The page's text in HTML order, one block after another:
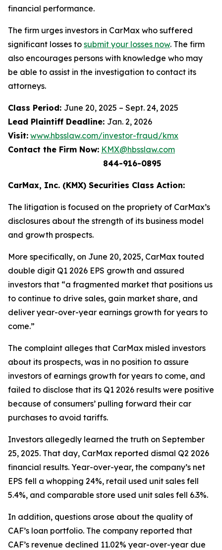
financial performance.
The firm urges investors in CarMax who suffered
significant losses to submit your losses now. The firm
also encourages persons with knowledge who may
be able to assist in the investigation to contact its
attorneys.
Class Period: June 20, 2025 – Sept. 24, 2025
Lead Plaintiff Deadline: Jan. 2, 2026
Visit: www.hbsslaw.com/investor-fraud/kmx
Contact the Firm Now: KMX@hbsslaw.com
844-916-0895
CarMax, Inc. (KMX) Securities Class Action:
The litigation is focused on the propriety of CarMax’s
disclosures about the strength of its business model
and growth prospects.
More specifically, on June 20, 2025, CarMax touted
double digit Q1 2026 EPS growth and assured
investors that “a fragmented market that positions us
to continue to drive sales, gain market share, and
deliver year-over-year earnings growth for years to
come.”
The complaint alleges that CarMax misled investors
about its prospects, was in no position to assure
investors of earnings growth for years to come, and
failed to disclose that its Q1 2026 results were positive
because of consumers’ pulling forward their car
purchases to avoid tariffs.
Investors allegedly learned the truth on September
25, 2025. That day, CarMax reported dismal Q2 2026
financial results. Year-over-year, the company’s net
EPS fell a whopping 24%, retail used unit sales fell
5.4%, and comparable store used unit sales fell 6.3%.
In addition, questions arose about the quality of
CAF’s loan portfolio. The company reported that
CAF’s revenue declined 11.02% year-over-year due